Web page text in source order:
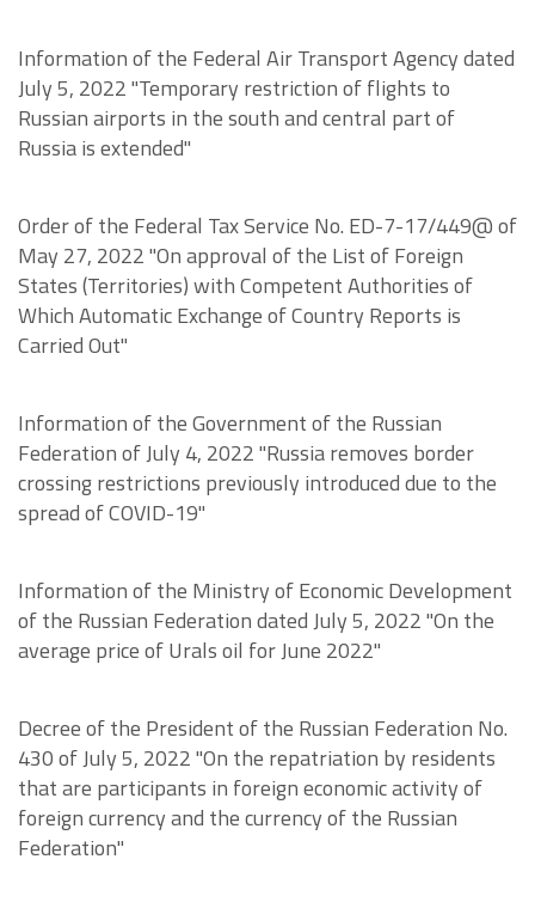
Information of the Federal Air Transport Agency dated
July 5, 2022 "Temporary restriction of flights to
Russian airports in the south and central part of
Russia is extended"
Order of the Federal Tax Service No. ED-7-17/449@ of
May 27, 2022 "On approval of the List of Foreign
States (Territories) with Competent Authorities of
Which Automatic Exchange of Country Reports is
Carried Out"
Information of the Government of the Russian
Federation of July 4, 2022 "Russia removes border
crossing restrictions previously introduced due to the
spread of COVID-19"
Information of the Ministry of Economic Development
of the Russian Federation dated July 5, 2022 "On the
average price of Urals oil for June 2022"
Decree of the President of the Russian Federation No.
430 of July 5, 2022 "On the repatriation by residents
that are participants in foreign economic activity of
foreign currency and the currency of the Russian
Federation"